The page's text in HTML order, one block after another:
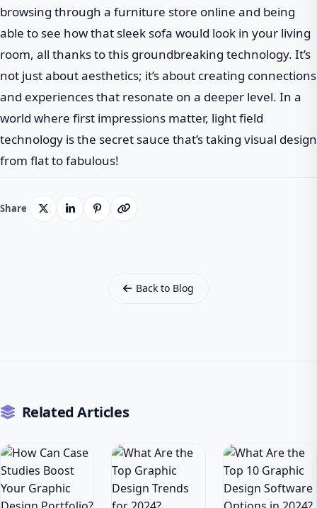
browsing through a furniture store online and being
able to see how that sleek sofa would look in your living
room, all thanks to this groundbreaking technology. It’s
not just about aesthetics; it’s about creating connections
and experiences that resonate on a deeper level. In a
world where first impressions matter, light field
technology is the secret sauce that’s taking visual design
from flat to fabulous!
Share
Back to Blog
Related Articles